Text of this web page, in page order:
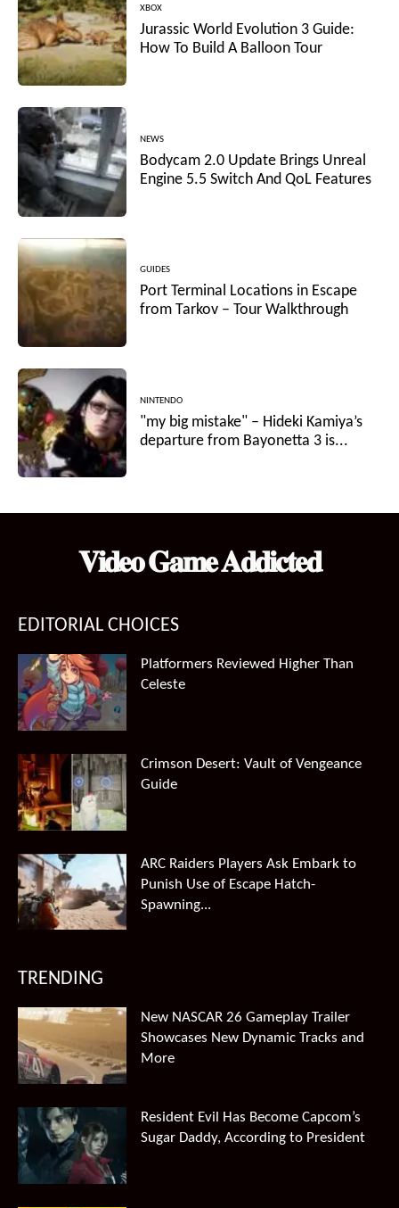
XBOX
Jurassic World Evolution 3 Guide:
How To Build A Balloon Tour
NEWS
Bodycam 2.0 Update Brings Unreal
Engine 5.5 Switch And QoL Features
GUIDES
Port Terminal Locations in Escape
from Tarkov – Tour Walkthrough
NINTENDO
"my big mistake" – Hideki Kamiya’s
departure from Bayonetta 3 is...
𝐕𝐢𝐝𝐞𝐨 𝐆𝐚𝐦𝐞 𝐀𝐝𝐝𝐢𝐜𝐭𝐞𝐝
EDITORIAL CHOICES
Platformers Reviewed Higher Than
Celeste
Crimson Desert: Vault of Vengeance
Guide
ARC Raiders Players Ask Embark to
Punish Use of Escape Hatch-
Spawning...
TRENDING
New NASCAR 26 Gameplay Trailer
Showcases New Dynamic Tracks and
More
Resident Evil Has Become Capcom’s
Sugar Daddy, According to President